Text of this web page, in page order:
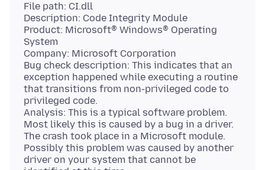
File path: CI.dll
Description: Code Integrity Module
Product: Microsoft® Windows® Operating
System
Company: Microsoft Corporation
Bug check description: This indicates that an
exception happened while executing a routine
that transitions from non-privileged code to
privileged code.
Analysis: This is a typical software problem.
Most likely this is caused by a bug in a driver.
The crash took place in a Microsoft module.
Possibly this problem was caused by another
driver on your system that cannot be